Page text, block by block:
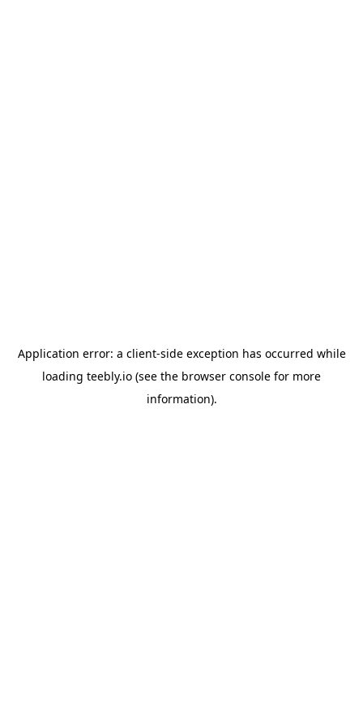
Application error: a client-side exception has occurred while
loading teebly.io (see the browser console for more
information).